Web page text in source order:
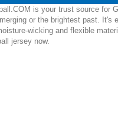
is your trust source for
or the brightest past.
wicking and flexible
jersey now.